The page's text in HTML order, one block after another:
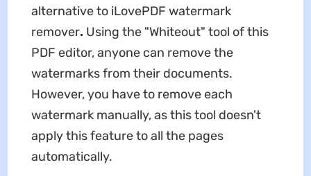
alternative to iLovePDF watermark
remover. Using the "Whiteout" tool of this
PDF editor, anyone can remove the
watermarks from their documents.
However, you have to remove each
watermark manually, as this tool doesn't
apply this feature to all the pages
automatically.